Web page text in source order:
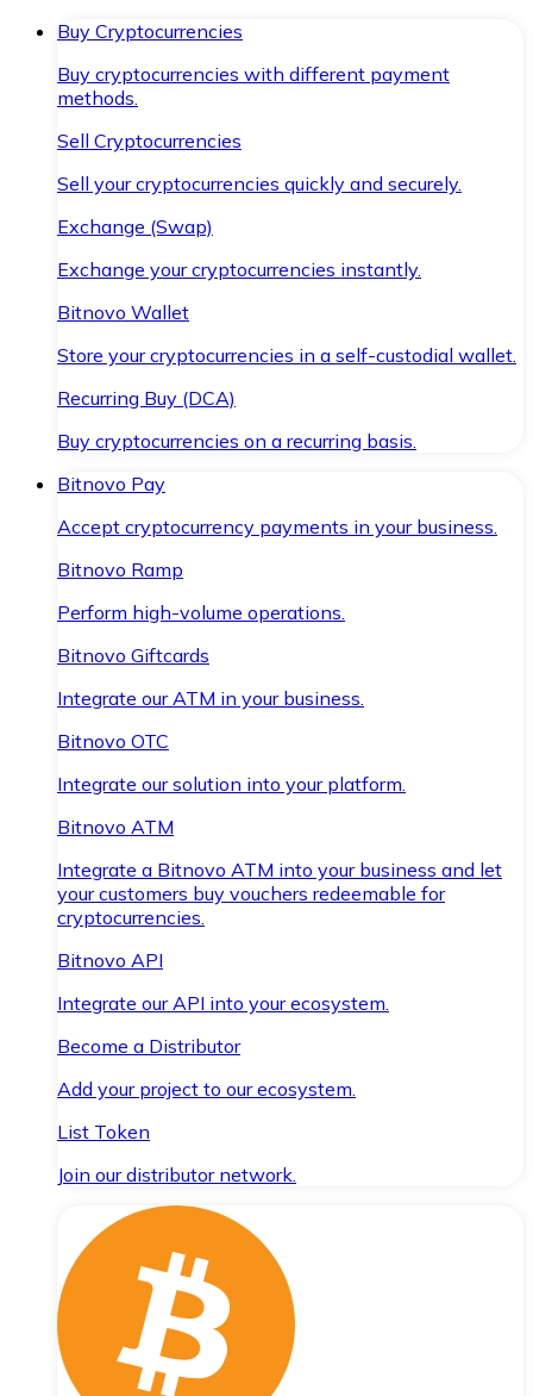
Buy Cryptocurrencies
Buy cryptocurrencies with different payment
methods.
Sell Cryptocurrencies
Sell your cryptocurrencies quickly and securely.
Exchange (Swap)
Exchange your cryptocurrencies instantly.
Bitnovo Wallet
Store your cryptocurrencies in a self-custodial wallet.
Recurring Buy (DCA)
Buy cryptocurrencies on a recurring basis.
Bitnovo Pay
Accept cryptocurrency payments in your business.
Bitnovo Ramp
Perform high-volume operations.
Bitnovo Giftcards
Integrate our ATM in your business.
Bitnovo OTC
Integrate our solution into your platform.
Bitnovo ATM
Integrate a Bitnovo ATM into your business and let
your customers buy vouchers redeemable for
cryptocurrencies.
Bitnovo API
Integrate our API into your ecosystem.
Become a Distributor
Add your project to our ecosystem.
List Token
Join our distributor network.